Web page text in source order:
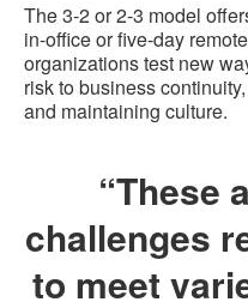
The 3-2 or 2-3 model
in-office or five-day
organizations test new
risk to business
and maintaining culture.
“These
challenges
to meet